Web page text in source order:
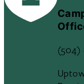
(504)